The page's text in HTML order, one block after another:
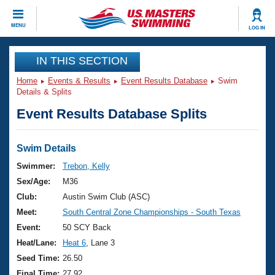
MENU LOG IN
CLOSE
Training
Workout Library
Articles And Videos
Swimming 101
Training Plans
Swimming Guides
Video Stroke Analysis
Club Finder
Events
Virtual And Fitness Events
2026 Summer Nationals
National Championships
Results And Rankings
Club Finder
Workout Library
About Us
What Is Masters Swimming?
USMS Community
Join
IN THIS SECTION
Home Events & Results Event Results Database
Swim
Details & Splits
Event Results Database Splits
Swim Details
Swimmer:
Trebon, Kelly
Sex/Age:
M36
Club:
Austin Swim Club (ASC)
Meet:
South Central Zone Championships - South Texas
Event:
50 SCY Back
Heat/Lane:
Heat 6 , Lane 3
Seed Time: 26.50